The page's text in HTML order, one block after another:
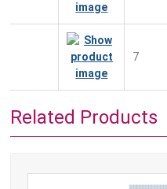
7
Related Products